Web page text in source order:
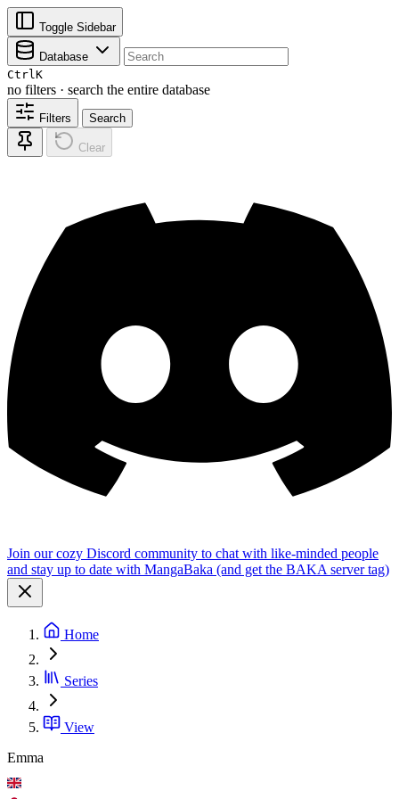
Toggle Sidebar
Database
CtrlK
no filters · search the entire database
Filters Search
Clear
Join our cozy Discord community to chat with like-minded people
and stay up to date with MangaBaka (and get the BAKA server tag)
Home
Series
View
Emma